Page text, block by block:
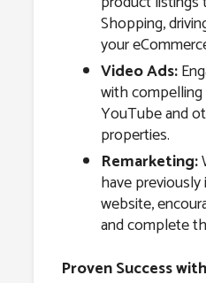
Shopping,
your
Video Ads:
with
YouTube and
properties.
Remarketing:
have
website,
and complete
Proven Success